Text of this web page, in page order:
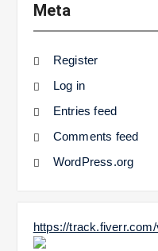
Meta
Register
Log in
Entries feed
Comments feed
WordPress.org
https://